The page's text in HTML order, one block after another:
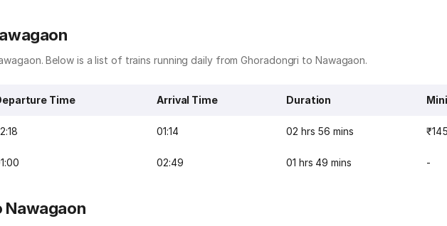
Below is a list of trains running daily from Ghoradongri to Nawagaon.
Time Arrival Time Duration
01:14 02 hrs 56 mins ₹145
02:49 01 hrs 49 mins -
Nawagaon